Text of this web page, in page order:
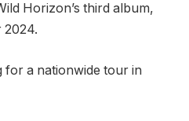
Horizon’s third album,
2024.
for a nationwide tour in